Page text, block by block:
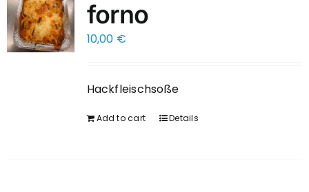
forno
10,00 €
Hackfleischsoße
Add to cart Details